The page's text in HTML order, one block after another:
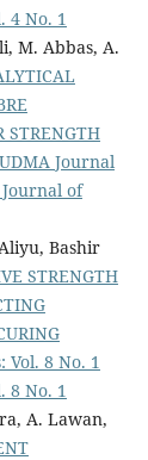
4 No. 1
M. Abbas, A.
STRENGTH
Journal
Journal of
Bashir
STRENGTH
Vol. 8 No. 1
8 No. 1
A. Lawan,